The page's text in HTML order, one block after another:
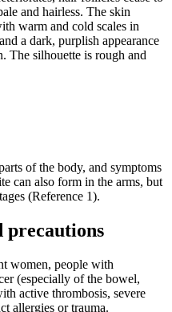
and hairless. The skin
warm and cold scales in
a dark, purplish appearance
The silhouette is rough and
of the body, and symptoms
can also form in the arms, but
(Reference 1).
precautions
women, people with
(especially of the bowel,
active thrombosis, severe
allergies or trauma.